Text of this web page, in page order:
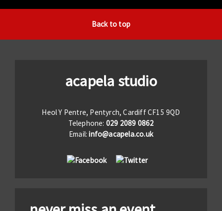
Back to top
acapela studio
Heol Y Pentre, Pentyrch, Cardiff CF15 9QD
Telephone: 029 2089 0862
Email:info@acapela.co.uk